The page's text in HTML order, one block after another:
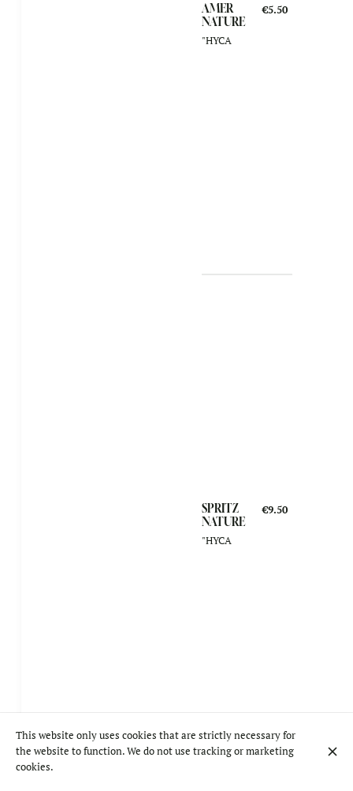
AMER
NATURE
"HYCA
€5.50
SPRITZ
NATURE
"HYCA
€9.50
This website only uses cookies that are strictly necessary for
the website to function. We do not use tracking or marketing
cookies.